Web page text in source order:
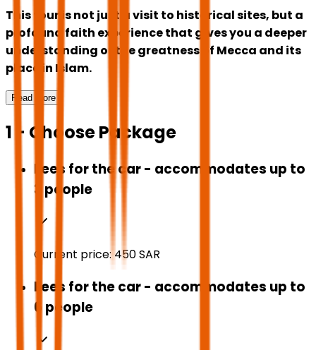
This tour is not just a visit to historical sites, but a
profound faith experience that gives you a deeper
understanding of the greatness of Mecca and its
place in Islam.
Read More
1 - Choose Package
Fees for the car - accommodates up to
3 people
Current price:450SAR
Fees for the car - accommodates up to
6 people